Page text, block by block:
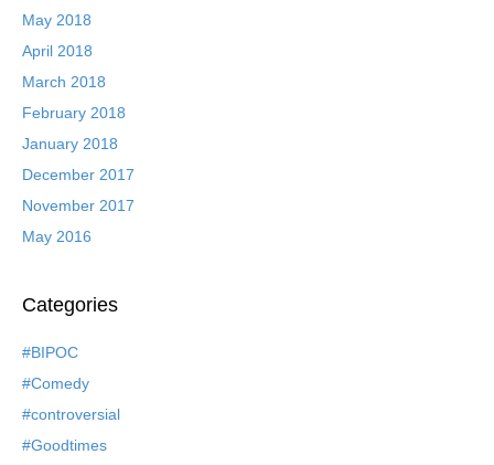
May 2018
April 2018
March 2018
February 2018
January 2018
December 2017
November 2017
May 2016
Categories
#BIPOC
#Comedy
#controversial
#Goodtimes